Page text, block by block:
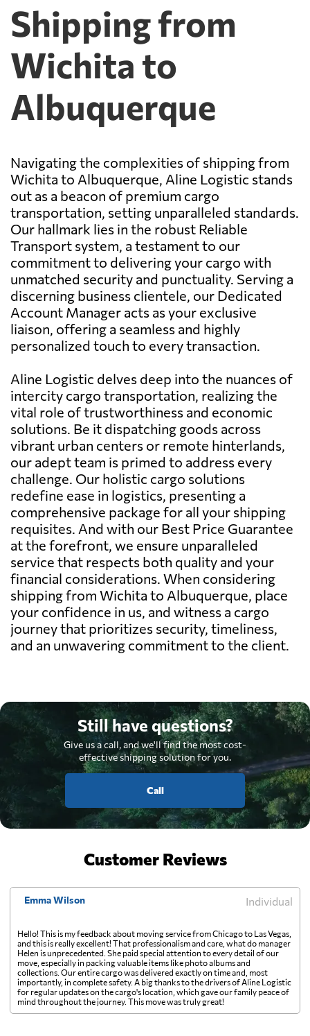
Shipping from
Wichita to
Albuquerque
Navigating the complexities of shipping from
Wichita to Albuquerque, Aline Logistic stands
out as a beacon of premium cargo
transportation, setting unparalleled standards.
Our hallmark lies in the robust Reliable
Transport system, a testament to our
commitment to delivering your cargo with
unmatched security and punctuality. Serving a
discerning business clientele, our Dedicated
Account Manager acts as your exclusive
liaison, offering a seamless and highly
personalized touch to every transaction.
Aline Logistic delves deep into the nuances of
intercity cargo transportation, realizing the
vital role of trustworthiness and economic
solutions. Be it dispatching goods across
vibrant urban centers or remote hinterlands,
our adept team is primed to address every
challenge. Our holistic cargo solutions
redefine ease in logistics, presenting a
comprehensive package for all your shipping
requisites. And with our Best Price Guarantee
at the forefront, we ensure unparalleled
service that respects both quality and your
financial considerations. When considering
shipping from Wichita to Albuquerque, place
your confidence in us, and witness a cargo
journey that prioritizes security, timeliness,
and an unwavering commitment to the client.
Still have questions?
Give us a call, and we'll find the most cost-
effective shipping solution for you.
Call
Customer Reviews
Emma Wilson Individual
Hello! This is my feedback about moving service from Chicago to Las Vegas,
and this is really excellent! That professionalism and care, what do manager
Helen is unprecedented. She paid special attention to every detail of our
move, especially in packing valuable items like photo albums and
collections. Our entire cargo was delivered exactly on time and, most
importantly, in complete safety. A big thanks to the drivers of Aline Logistic
for regular updates on the cargo's location, which gave our family peace of
mind throughout the journey. This move was truly great!